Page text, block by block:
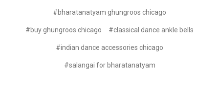
#bharatanatyam ghungroos chicago
#buy ghungroos chicago #classical dance ankle bells
#indian dance accessories chicago
#salangai for bharatanatyam